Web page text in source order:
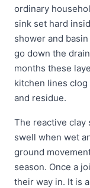
ordinary
sink set hard
shower and
go down the
months these
kitchen lines
and residue.
The reactive clay
swell when wet
ground
season. Once a
their way in. It is